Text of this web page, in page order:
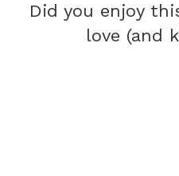
Did you enjoy
love (and